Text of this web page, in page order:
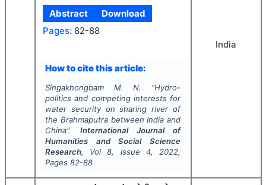
Abstract
Download
Pages: 82-88
How to cite this article:
Singakhongbam M. N. "Hydro-
politics and competing interests for
water security on sharing river of
the Brahmaputra between India and
China". International Journal of
Humanities and Social Science
Research, Vol8, Issue 4, 2022,
Pages 82-88
India